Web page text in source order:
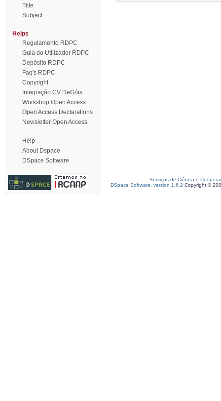
Title
Subject
Helps
Regulamento RDPC
Guia do Utilizador RDPC
Depósito RDPC
Faq's RDPC
Copyright
Integração CV DeGóis
Workshop Open Access
Open Access Declarations
Newsletter Open Access
Help
About Dspace
DSpace Software
Serviços de Ciência e
DSpace Software, version 1.6.2 Copyright ©